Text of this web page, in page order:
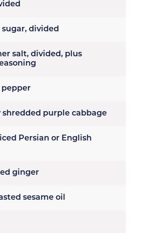
sugar, divided
salt, divided, plus
pepper
shredded purple cabbage
Persian or English
ginger
sesame oil